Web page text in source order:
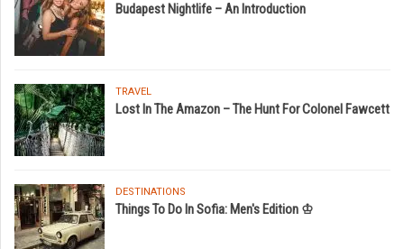
Budapest Nightlife – An Introduction
TRAVEL
Lost In The Amazon – The Hunt For Colonel Fawcett
DESTINATIONS
Things To Do In Sofia: Men's Edition ♔